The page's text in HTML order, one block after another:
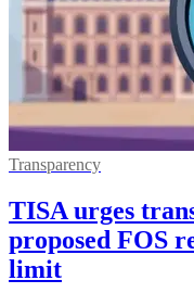
Transparency
TISA urges
proposed FOS
limit